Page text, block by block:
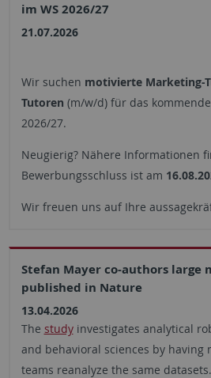
im WS 2026/27
21.07.2026
Wir suchen motivierte Marketing-
Tutoren (m/w/d) für das
2026/27.
Neugierig? Nähere Informationen
Bewerbungsschluss ist am
Wir freuen uns auf Ihre
Stefan Mayer co-authors
published in Nature
13.04.2026
The studyinvestigates analytical
and behavioral sciences by
teams reanalyze the same